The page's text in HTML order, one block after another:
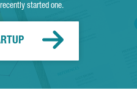
started one.